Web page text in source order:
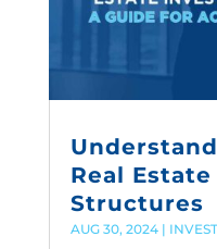
Real
Structures
AUG 30, 2024|